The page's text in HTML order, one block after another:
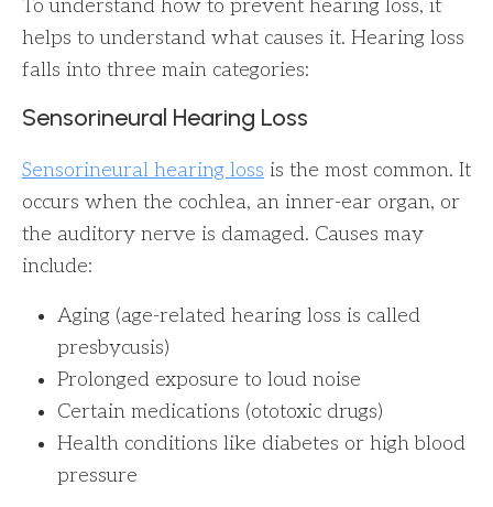
To understand how to prevent hearing loss, it
helps to understand what causes it. Hearing loss
falls into three main categories:
Sensorineural Hearing Loss
Sensorineural hearing loss is the most common. It
occurs when the cochlea, an inner-ear organ, or
the auditory nerve is damaged. Causes may
include:
Aging (age-related hearing loss is called
presbycusis)
Prolonged exposure to loud noise
Certain medications (ototoxic drugs)
Health conditions like diabetes or high blood
pressure